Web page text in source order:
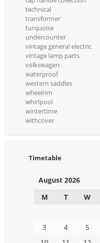
technical
transformer
turquoise
undercounter
vintage general electric
vintage lamp parts
volkswagen
waterproof
western saddles
wheelrim
whirlpool
wintertime
withcover
Timetable
August 2026
M
T W
3
4 5